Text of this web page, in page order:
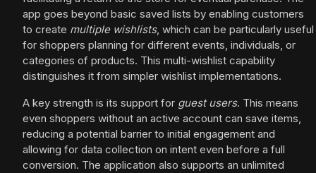
app goes beyond basic saved lists by enabling customers
to create multiple wishlists, which can be particularly useful
for shoppers planning for different events, individuals, or
categories of products. This multi-wishlist capability
distinguishes it from simpler wishlist implementations.
A key strength is its support for guest users. This means
even shoppers without an active account can save items,
reducing a potential barrier to initial engagement and
allowing for data collection on intent even before a full
conversion. The application also supports an unlimited